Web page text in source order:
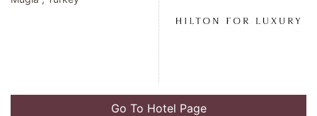
Go To Hotel Page